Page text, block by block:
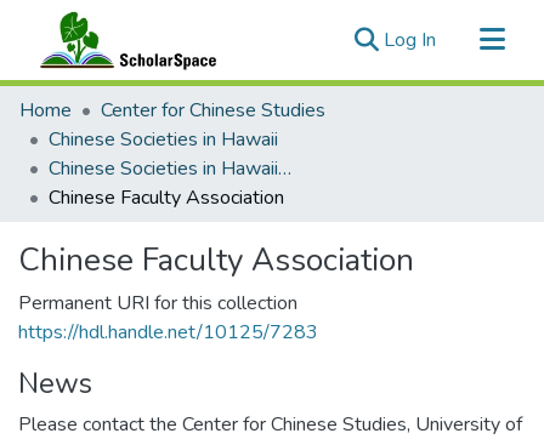
Log In (current)
Communities & Collections
All of ScholarSpace
Statistics
Home
Center for Chinese Studies
Chinese Societies in Hawaii
Chinese Societies in Hawaii A - D
Chinese Faculty Association
Chinese Faculty Association
Permanent URI for this collection
https://hdl.handle.net/10125/7283
News
Please contact the Center for Chinese Studies, University of